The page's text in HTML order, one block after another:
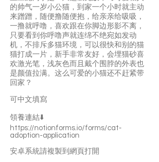
的帅气一岁小公猫，到家一个小时就主动
来蹭蹭，随便撸随便抱，给亲亲给吸吸，
一撸就呼噜，喜欢跟在你脚边形影不离，
只要看到你呼噜声就连绵不绝宛如发动
机，不排斥多猫环境，可以很快和别的猫
猫打成一片，新手非常友好，会埋猫砂喜
欢激光笔，浅灰色而且戴个围脖的外表也
是颜值拉满。这么可爱的小猫还不赶紧带
回家？
可中文填寫
領養連結⬇️
https://notionforms.io/forms/cat-
adoption-application
安卓系統請複製到網頁打開